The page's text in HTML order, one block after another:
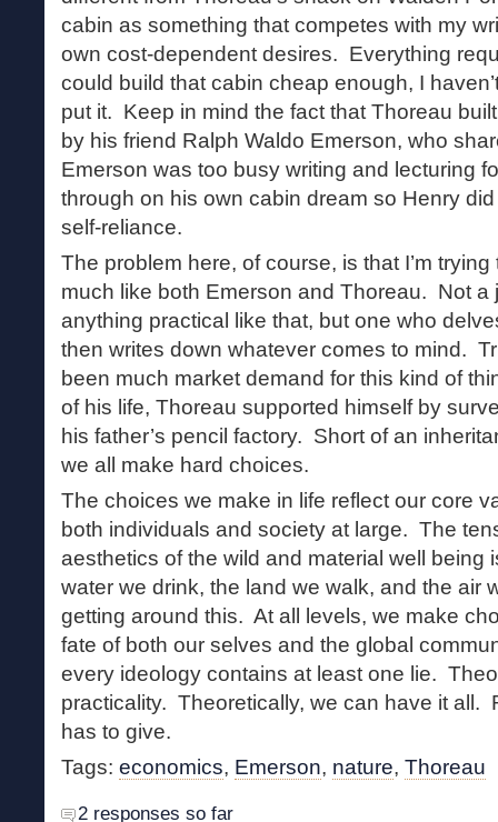
cabin as something that competes with my
own cost-dependent desires. Everything
could build that cabin cheap enough, I
put it. Keep in mind the fact that Thoreau
by his friend Ralph Waldo Emerson, who
Emerson was too busy writing and lecturing
through on his own cabin dream so Henry
self-reliance.
The problem here, of course, is that I’m
much like both Emerson and Thoreau. Not a
anything practical like that, but one who
then writes down whatever comes to mind.
been much market demand for this kind of
of his life, Thoreau supported himself by
his father’s pencil factory. Short of an
we all make hard choices.
The choices we make in life reflect our core
both individuals and society at large. The
aesthetics of the wild and material well being
water we drink, the land we walk, and the air
getting around this. At all levels, we make
fate of both our selves and the global
every ideology contains at least one lie.
practicality. Theoretically, we can have it all.
has to give.
Tags: economics, Emerson, nature, Thoreau
2 responses so far